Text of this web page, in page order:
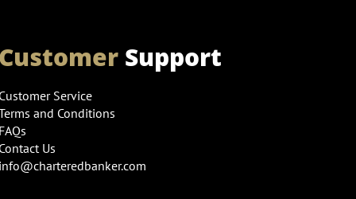
Support
Service
and Conditions
Us